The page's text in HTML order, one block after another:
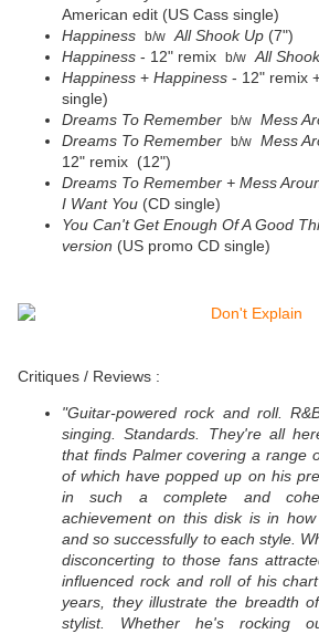
American edit (US Cass single)
Happiness
b/w All Shook Up (7")
Happiness - 12" remix b/w All
Happiness + Happiness - 12" remix
single)
Dreams To Remember
b/w Mess
Dreams To Remember
b/w Mess
12" remix (12")
Dreams To Remember + Mess
I Want You (CD single)
You Can't Get Enough Of A Good
version (US promo CD single)
Critiques / Reviews :
"Guitar-powered rock and roll.
singing. Standards. They're all
that finds Palmer covering a range
of which have popped up on his
in such a complete and
achievement on this disk is in
and so successfully to each style.
disconcerting to those fans
influenced rock and roll of his
years, they illustrate the breadth
stylist. Whether he's rocking